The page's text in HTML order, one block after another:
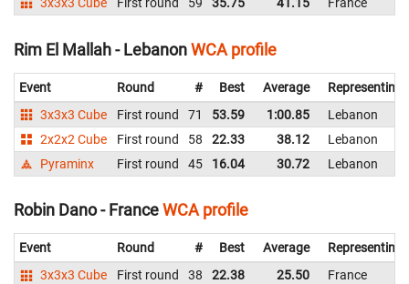
3x3x3 Cube
First round 59 35.75 41.15 France
Rim El Mallah - LebanonWCA profile
Event Round # Best Average
Representing
3x3x3 Cube
First round 71 53.59 1:00.85
Lebanon
2x2x2 Cube
First round 58 22.33 38.12
Lebanon
Pyraminx
First round 45 16.04 30.72 Lebanon
Robin Dano - FranceWCA profile
Event Round # Best Average
Representing
3x3x3 Cube
First round 38 22.38 25.50
France